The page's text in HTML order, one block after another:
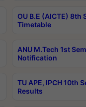
OU B.E (AICTE)
Timetable
ANU M.Tech 1st
Notification
TU APE, IPCH 10th
Results